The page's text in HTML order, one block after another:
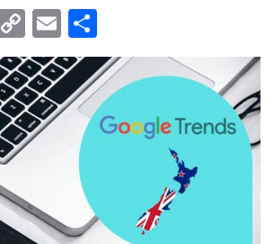
Copy
Link
Email